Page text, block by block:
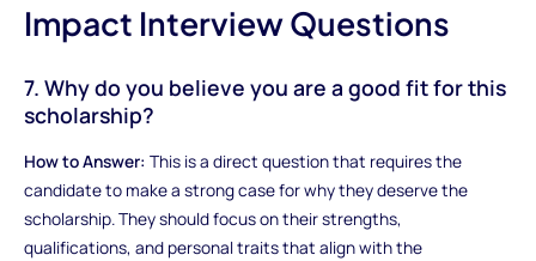
Impact Interview Questions
7. Why do you believe you are a good fit for this
scholarship?
How to Answer: This is a direct question that requires the
candidate to make a strong case for why they deserve the
scholarship. They should focus on their strengths,
qualifications, and personal traits that align with the